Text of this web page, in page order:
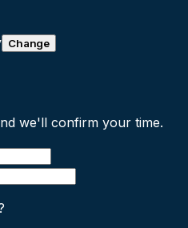
Change
we'll confirm your time.